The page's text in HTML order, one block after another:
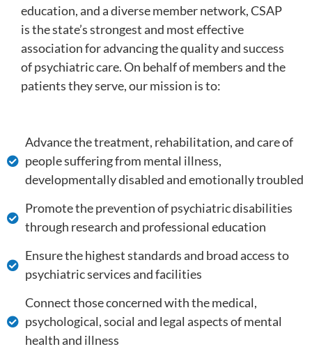
education, and a diverse member network, CSAP
is the state’s strongest and most effective
association for advancing the quality and success
of psychiatric care. On behalf of members and the
patients they serve, our mission is to:
Advance the treatment, rehabilitation, and care of
people suffering from mental illness,
developmentally disabled and emotionally troubled
Promote the prevention of psychiatric disabilities
through research and professional education
Ensure the highest standards and broad access to
psychiatric services and facilities
Connect those concerned with the medical,
psychological, social and legal aspects of mental
health and illness